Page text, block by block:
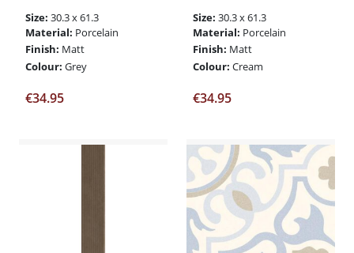
Size: 30.3 x 61.3
Material: Porcelain
Finish: Matt
Colour: Grey
€34.95
Size: 30.3 x 61.3
Material: Porcelain
Finish: Matt
Colour: Cream
€34.95